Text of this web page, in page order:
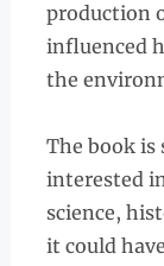
production
influenced
the
The book
interested
science,
it could